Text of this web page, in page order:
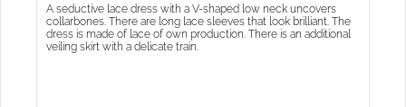
A seductive lace dress with a V-shaped low neck uncovers
collarbones. There are long lace sleeves that look brilliant. The
dress is made of lace of own production. There is an additional
veiling skirt with a delicate train.